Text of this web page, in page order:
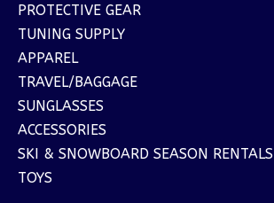
PROTECTIVE GEAR
TUNING SUPPLY
APPAREL
TRAVEL/BAGGAGE
SUNGLASSES
ACCESSORIES
SKI & SNOWBOARD SEASON RENTALS
TOYS